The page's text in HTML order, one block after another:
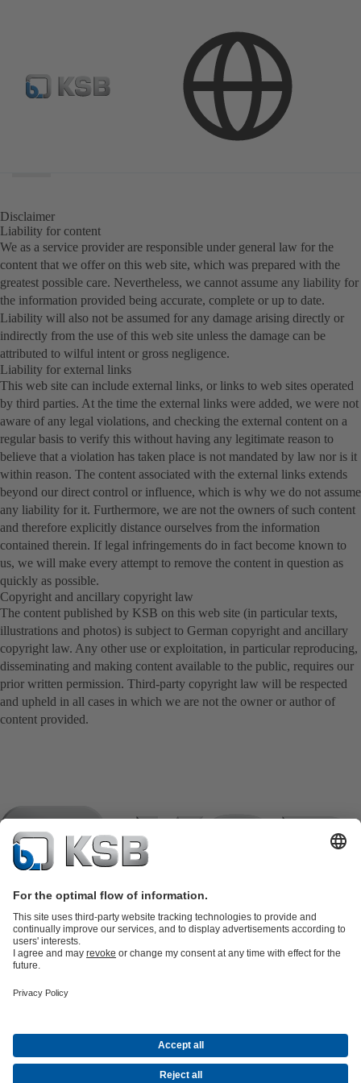
Disclaimer
Liability for content
We as a service provider are responsible under general law for the
content that we offer on this web site, which was prepared with the
greatest possible care. Nevertheless, we cannot assume any liability for
the information provided being accurate, complete or up to date.
Liability will also not be assumed for any damage arising directly or
indirectly from the use of this web site unless the damage can be
attributed to wilful intent or gross negligence.
Liability for external links
This web site can include external links, or links to web sites operated
by third parties. At the time the external links were added, we were not
aware of any legal violations, and checking the external content on a
regular basis to verify this without having any legitimate reason to
believe that a violation has taken place is not mandated by law nor is it
within reason. The content associated with the external links extends
beyond our direct control or influence, which is why we do not assume
any liability for it. Furthermore, we are not the owners of such content
and therefore explicitly distance ourselves from the information
contained therein. If legal infringements do in fact become known to
us, we will make every attempt to remove the content in question as
quickly as possible.
Copyright and ancillary copyright law
The content published by KSB on this web site (in particular texts,
illustrations and photos) is subject to German copyright and ancillary
copyright law. Any other use or exploitation, in particular reproducing,
disseminating and making content available to the public, requires our
prior written permission. Third-party copyright law will be respected
and upheld in all cases in which we are not the owner or author of
content provided.
partsKSB SupremeServ: Premium service for pumps and
Energy Technology
CompanyEventsPressCareer opportunities at KSBSocial Media